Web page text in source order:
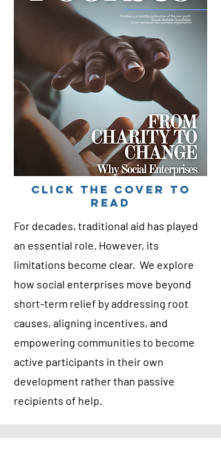
cLICK THE COVER TO
READ
For decades, traditional aid has played
an essential role. However, its
limitations become clear. We explore
how social enterprises move beyond
short-term relief by addressing root
causes, aligning incentives, and
empowering communities to become
active participants in their own
development rather than passive
recipients of help.